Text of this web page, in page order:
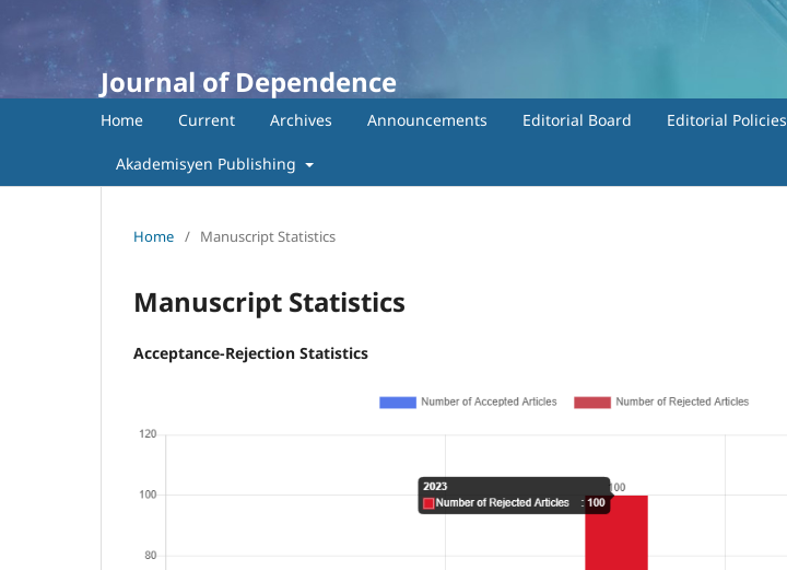
Journal of Dependence
Home Current Archives Announcements Editorial Board Editorial Policies
Akademisyen Publishing
Home / Manuscript Statistics
Manuscript Statistics
Acceptance-Rejection Statistics